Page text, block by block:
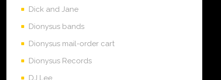
Dick and Jane
Dionysus bands
Dionysus mail-order cart
Dionysus Records
DJ Lee